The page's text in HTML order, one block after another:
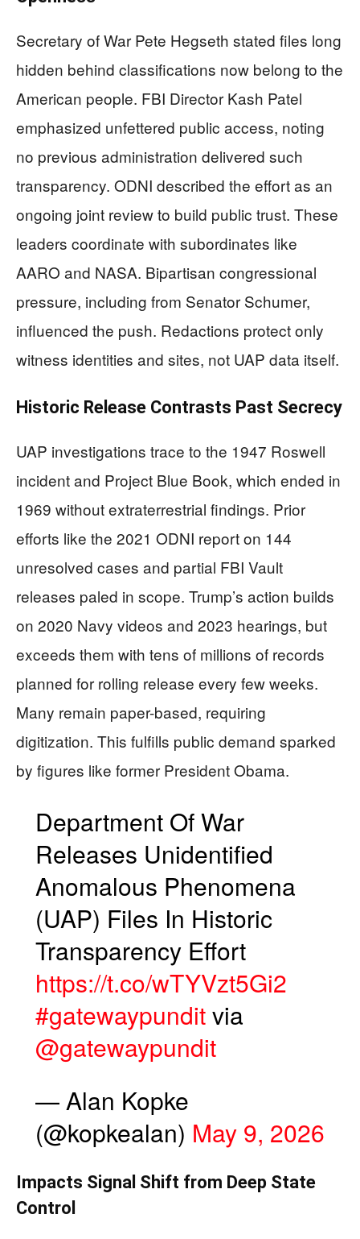
Secretary of War Pete Hegseth stated files long
hidden behind classifications now belong to the
American people. FBI Director Kash Patel
emphasized unfettered public access, noting
no previous administration delivered such
transparency. ODNI described the effort as an
ongoing joint review to build public trust. These
leaders coordinate with subordinates like
AARO and NASA. Bipartisan congressional
pressure, including from Senator Schumer,
influenced the push. Redactions protect only
witness identities and sites, not UAP data itself.
Historic Release Contrasts Past Secrecy
UAP investigations trace to the 1947 Roswell
incident and Project Blue Book, which ended in
1969 without extraterrestrial findings. Prior
efforts like the 2021 ODNI report on 144
unresolved cases and partial FBI Vault
releases paled in scope. Trump’s action builds
on 2020 Navy videos and 2023 hearings, but
exceeds them with tens of millions of records
planned for rolling release every few weeks.
Many remain paper-based, requiring
digitization. This fulfills public demand sparked
by figures like former President Obama.
Department Of War
Releases Unidentified
Anomalous Phenomena
(UAP) Files In Historic
Transparency Effort
https://t.co/wTYVzt5Gi2
#gatewaypunditvia
@gatewaypundit
— Alan Kopke
(@kopkealan) May 9, 2026
Impacts Signal Shift from Deep State
Control